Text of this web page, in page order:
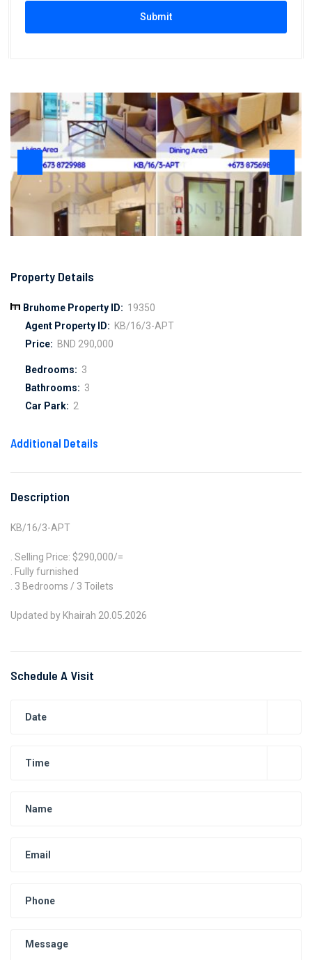
Submit
Property Details
Bruhome Property ID: 19350
Agent Property ID: KB/16/3-APT
Price: BND 290,000
Bedrooms: 3
Bathrooms: 3
Car Park: 2
Additional Details
Description
KB/16/3-APT
. Selling Price: $290,000/=
. Fully furnished
. 3 Bedrooms / 3 Toilets
Updated by Khairah 20.05.2026
Schedule A Visit